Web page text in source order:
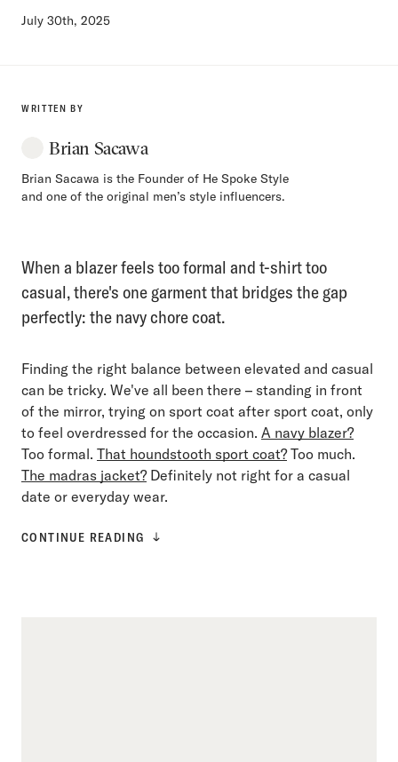
July 30th, 2025
WRITTEN BY
Brian Sacawa
Brian Sacawa is the Founder of He Spoke Style
and one of the original men’s style influencers.
When a blazer feels too formal and t-shirt too
casual, there's one garment that bridges the gap
perfectly: the navy chore coat.
Finding the right balance between elevated and casual
can be tricky. We've all been there – standing in front
of the mirror, trying on sport coat after sport coat, only
to feel overdressed for the occasion. A navy blazer?
Too formal. That houndstooth sport coat?Too much.
The madras jacket?Definitely not right for a casual
date or everyday wear.
CONTINUE READING